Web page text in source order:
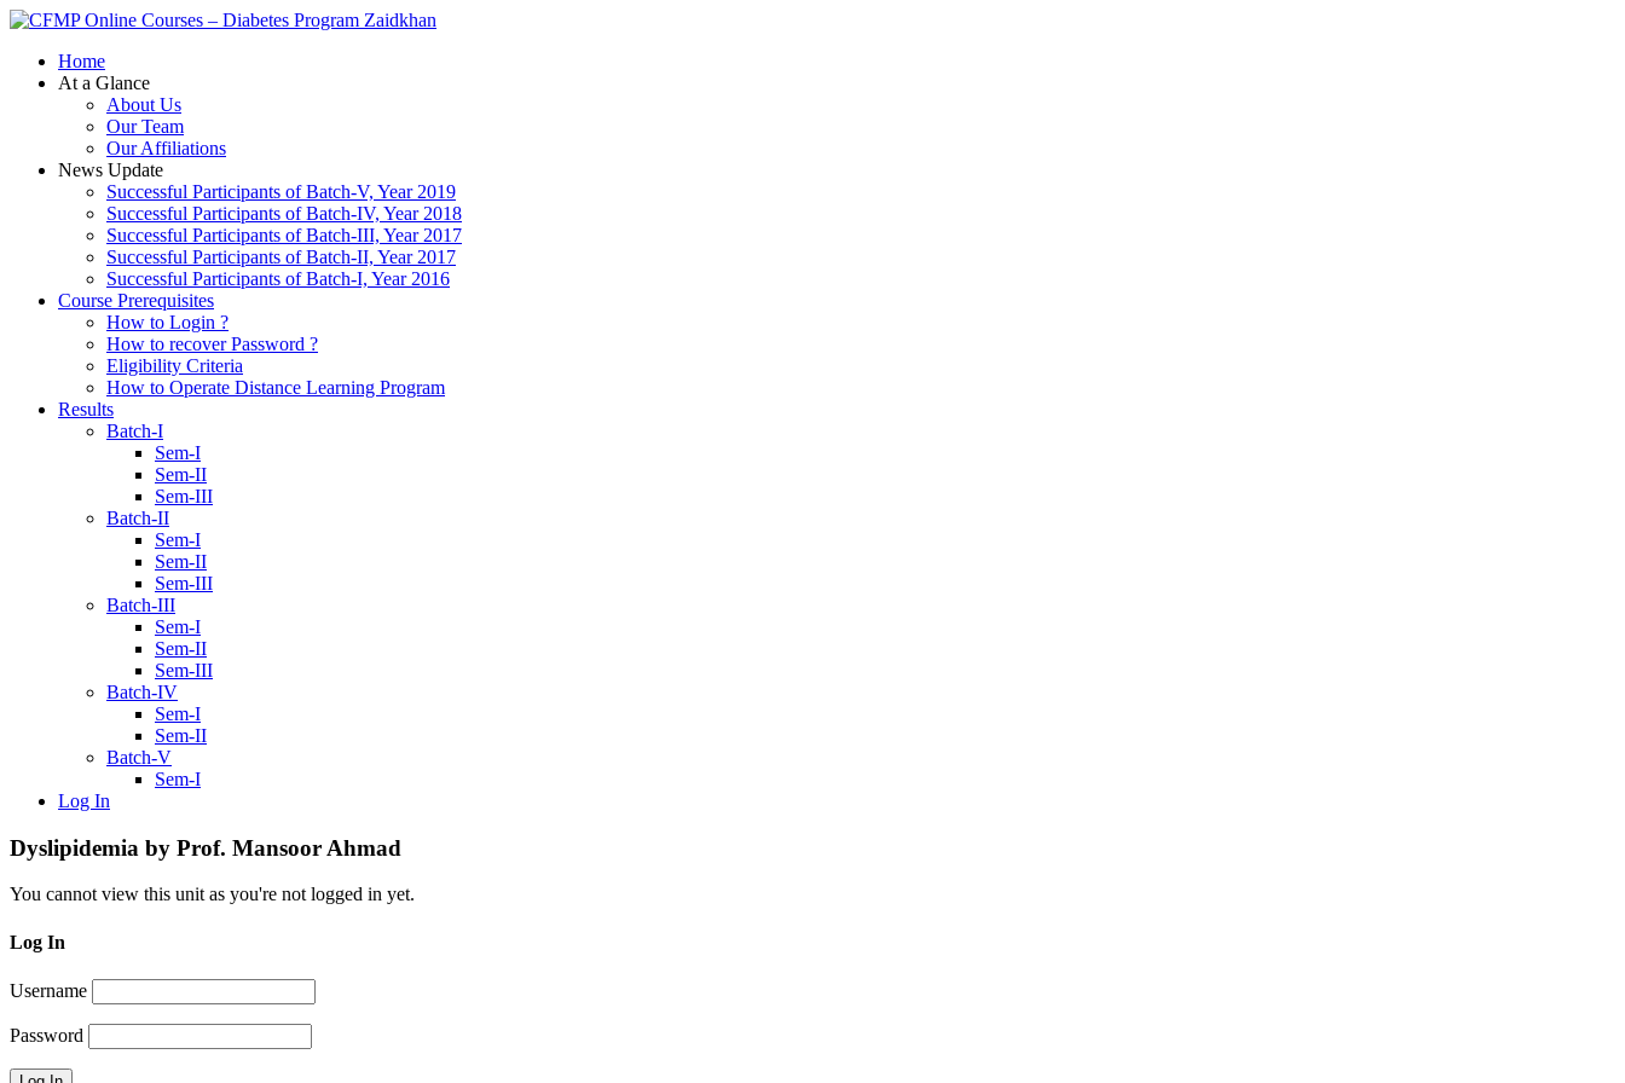
Zaidkhan
Home
At a Glance
About Us
Our Team
Our Affiliations
News Update
Successful Participants of Batch-V, Year 2019
Successful Participants of Batch-IV, Year 2018
Successful Participants of Batch-III, Year 2017
Successful Participants of Batch-II, Year 2017
Successful Participants of Batch-I, Year 2016
Course Prerequisites
How to Login ?
How to recover Password ?
Eligibility Criteria
How to Operate Distance Learning Program
Results
Batch-I
Sem-I
Sem-II
Sem-III
Batch-II
Sem-I
Sem-II
Sem-III
Batch-III
Sem-I
Sem-II
Sem-III
Batch-IV
Sem-I
Sem-II
Batch-V
Sem-I
Log In
Dyslipidemia by Prof. Mansoor Ahmad
You cannot view this unit as you're not logged in yet.
Log In
Username
Password